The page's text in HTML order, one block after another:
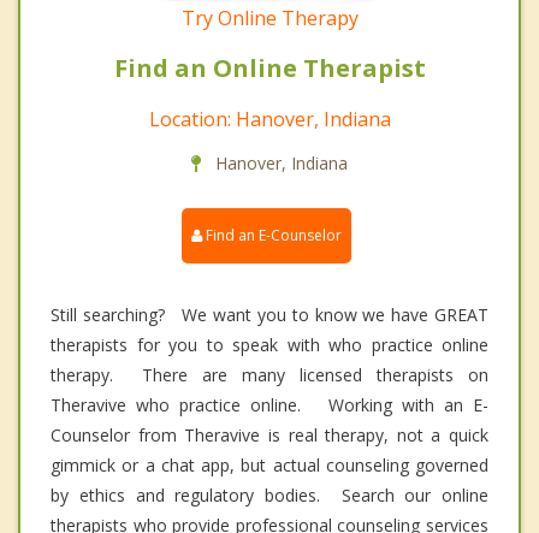
Try Online Therapy
Find an Online Therapist
Location: Hanover, Indiana
Hanover, Indiana
Find an E-Counselor
Still searching? We want you to know we have GREAT
therapists for you to speak with who practice online
therapy. There are many licensed therapists on
Theravive who practice online. Working with an E-
Counselor from Theravive is real therapy, not a quick
gimmick or a chat app, but actual counseling governed
by ethics and regulatory bodies. Search our online
therapists who provide professional counseling services